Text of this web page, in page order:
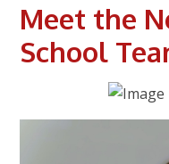
Meet the
School